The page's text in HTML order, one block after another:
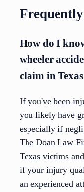
How do I
wheeler
claim in
If you've been
you likely have
especially if
The Doan Law
Texas victims
if your injury
an experienced